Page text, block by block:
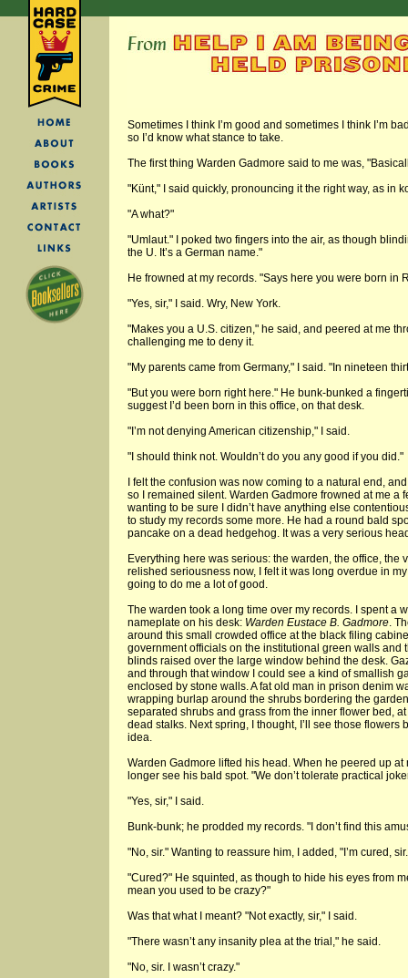
Sometimes I think I’m good and sometimes I think I’m
so I’d know what stance to take.
The first thing Warden Gadmore said to me was,
"Künt," I said quickly, pronouncing it the right way, as in
"A what?"
"Umlaut." I poked two fingers into the air, as though
the U. It’s a German name."
He frowned at my records. "Says here you were born in
"Yes, sir," I said. Wry, New York.
"Makes you a U.S. citizen," he said, and peered at me
challenging me to deny it.
"My parents came from Germany," I said. "In nineteen
"But you were born right here." He bunk-bunked a
suggest I’d been born in this office, on that desk.
"I’m not denying American citizenship," I said.
"I should think not. Wouldn’t do you any good if you did."
I felt the confusion was now coming to a natural end,
so I remained silent. Warden Gadmore frowned at me a
wanting to be sure I didn’t have anything else
to study my records some more. He had a round bald
pancake on a dead hedgehog. It was a very serious
Everything here was serious: the warden, the office, the
relished seriousness now, I felt it was long overdue in
going to do me a lot of good.
The warden took a long time over my records. I spent a
nameplate on his desk: Warden Eustace B. Gadmore.
around this small crowded office at the black filing
government officials on the institutional green walls and
blinds raised over the large window behind the desk.
and through that window I could see a kind of smallish
enclosed by stone walls. A fat old man in prison denim
wrapping burlap around the shrubs bordering the
separated shrubs and grass from the inner flower bed,
dead stalks. Next spring, I thought, I’ll see those flowers
idea.
Warden Gadmore lifted his head. When he peered up
longer see his bald spot. "We don’t tolerate practical
"Yes, sir," I said.
Bunk-bunk; he prodded my records. "I don’t find this
"No, sir." Wanting to reassure him, I added, "I’m cured,
"Cured?" He squinted, as though to hide his eyes from
mean you used to be crazy?"
Was that what I meant? "Not exactly, sir," I said.
"There wasn’t any insanity plea at the trial," he said.
"No, sir. I wasn’t crazy."